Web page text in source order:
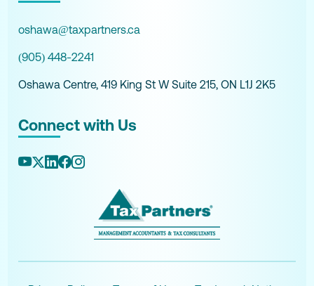
oshawa@taxpartners.ca
(905) 448-2241
Oshawa Centre, 419 King St W Suite 215, ON L1J 2K5
Connect with Us